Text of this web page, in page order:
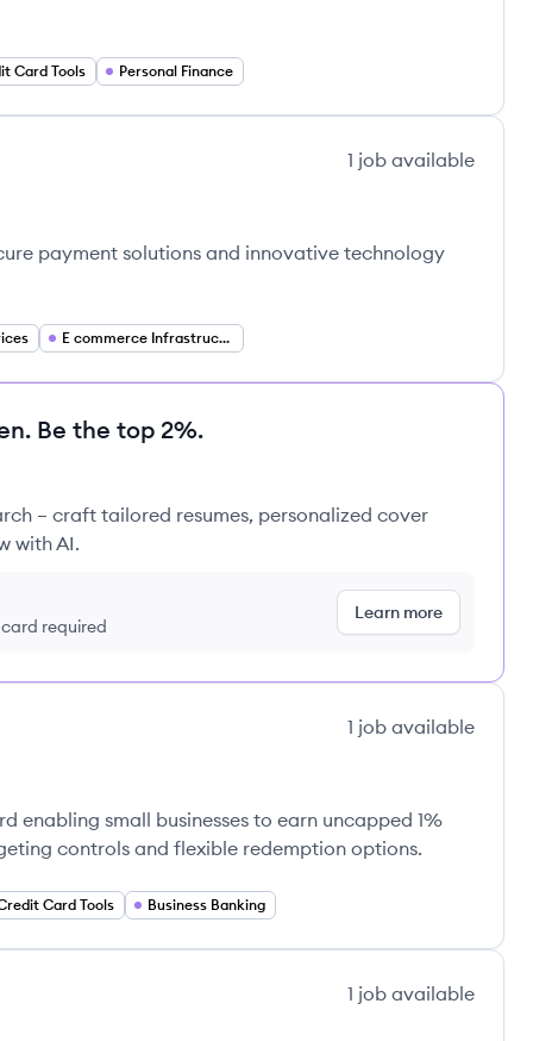
Card Tools Personal Finance
1 job available
payment solutions and innovative technology
E commerce Infrastructure
Be the top 2%.
– craft tailored resumes, personalized cover
with AI.
card required
Learn more
1 job available
enabling small businesses to earn uncapped 1%
controls and flexible redemption options.
Card Tools Business Banking
1 job available